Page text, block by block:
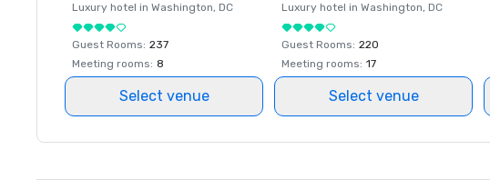
Luxury hotel in Washington, DC
Guest Rooms: 237
Meeting rooms: 8
Select venue
Luxury hotel in Washington, DC
Guest Rooms: 220
Meeting rooms: 17
Select venue